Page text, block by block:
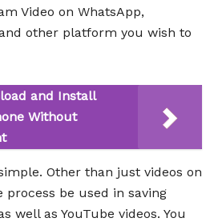
Video on WhatsApp,
other platform you wish to
and Install
Without
Other than just videos on
process be used in saving
well as YouTube videos. You